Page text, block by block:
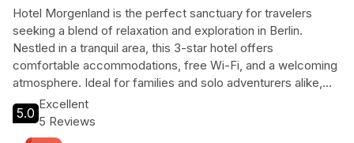
Hotel Morgenland is the perfect sanctuary for travelers
seeking a blend of relaxation and exploration in Berlin.
Nestled in a tranquil area, this 3-star hotel offers
comfortable accommodations, free Wi-Fi, and a welcoming
atmosphere. Ideal for families and solo adventurers alike,
guests can enjoy local cuisine at the on-site restaurant,
unwind with a good book from the library, or venture out to
discover nearby attractions. With its friendly staff and
5.0
Excellent
5 Reviews